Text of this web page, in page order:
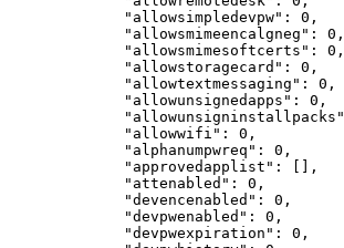
"allowsimpledevpw" : 0 ,
"allowsmimeencalgneg" : 0 ,
"allowsmimesoftcerts" : 0 ,
"allowstoragecard" : 0 ,
"allowtextmessaging" : 0 ,
"allowunsignedapps" : 0 ,
"allowunsigninstallpacks"
"allowwifi" : 0 ,
"alphanumpwreq" : 0 ,
"approvedapplist" : [],
"attenabled" : 0 ,
"devencenabled" : 0 ,
"devpwenabled" : 0 ,
"devpwexpiration" : 0 ,